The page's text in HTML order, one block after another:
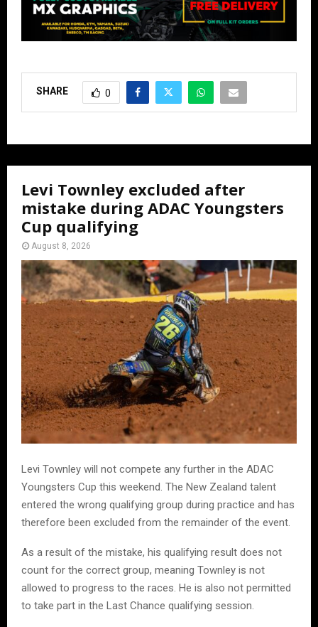
SHARE 0
Levi Townley excluded after
mistake during ADAC Youngsters
Cup qualifying
August 8, 2026
Levi Townley will not compete any further in the ADAC
Youngsters Cup this weekend. The New Zealand talent
entered the wrong qualifying group during practice and has
therefore been excluded from the remainder of the event.
As a result of the mistake, his qualifying result does not
count for the correct group, meaning Townley is not
allowed to progress to the races. He is also not permitted
to take part in the Last Chance qualifying session.